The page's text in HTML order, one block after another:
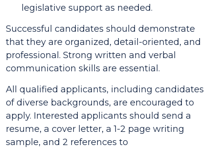
legislative support as needed.
Successful candidates should demonstrate
that they are organized, detail-oriented, and
professional. Strong written and verbal
communication skills are essential.
All qualified applicants, including candidates
of diverse backgrounds, are encouraged to
apply. Interested applicants should send a
resume, a cover letter, a 1-2 page writing
sample, and 2 references to